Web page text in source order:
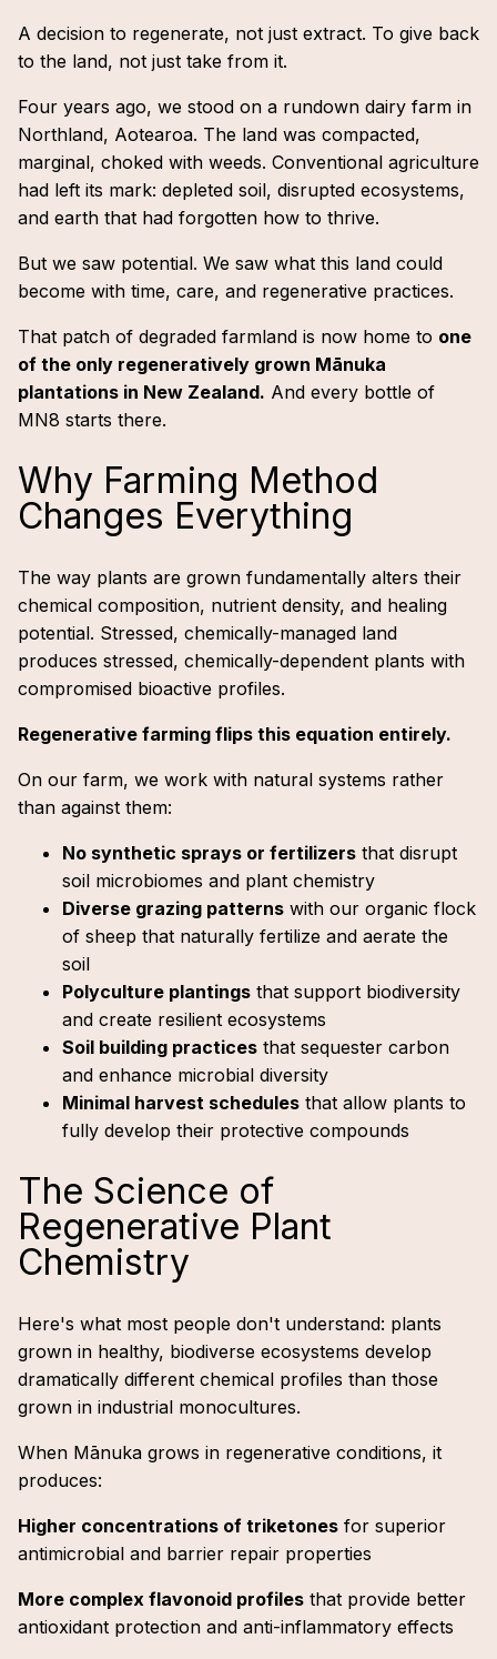
A decision to regenerate, not just extract. To give back
to the land, not just take from it.
Four years ago, we stood on a rundown dairy farm in
Northland, Aotearoa. The land was compacted,
marginal, choked with weeds. Conventional agriculture
had left its mark: depleted soil, disrupted ecosystems,
and earth that had forgotten how to thrive.
But we saw potential. We saw what this land could
become with time, care, and regenerative practices.
That patch of degraded farmland is now home to one
of the only regeneratively grown Mānuka
plantations in New Zealand. And every bottle of
MN8 starts there.
Why Farming Method
Changes Everything
The way plants are grown fundamentally alters their
chemical composition, nutrient density, and healing
potential. Stressed, chemically-managed land
produces stressed, chemically-dependent plants with
compromised bioactive profiles.
Regenerative farming flips this equation entirely.
On our farm, we work with natural systems rather
than against them:
No synthetic sprays or fertilizers that disrupt
soil microbiomes and plant chemistry
Diverse grazing patterns with our organic flock
of sheep that naturally fertilize and aerate the
soil
Polyculture plantings that support biodiversity
and create resilient ecosystems
Soil building practices that sequester carbon
and enhance microbial diversity
Minimal harvest schedules that allow plants to
fully develop their protective compounds
The Science of
Regenerative Plant
Chemistry
Here's what most people don't understand: plants
grown in healthy, biodiverse ecosystems develop
dramatically different chemical profiles than those
grown in industrial monocultures.
When Mānuka grows in regenerative conditions, it
produces:
Higher concentrations of triketones for superior
antimicrobial and barrier repair properties
More complex flavonoid profiles that provide better
antioxidant protection and anti-inflammatory effects